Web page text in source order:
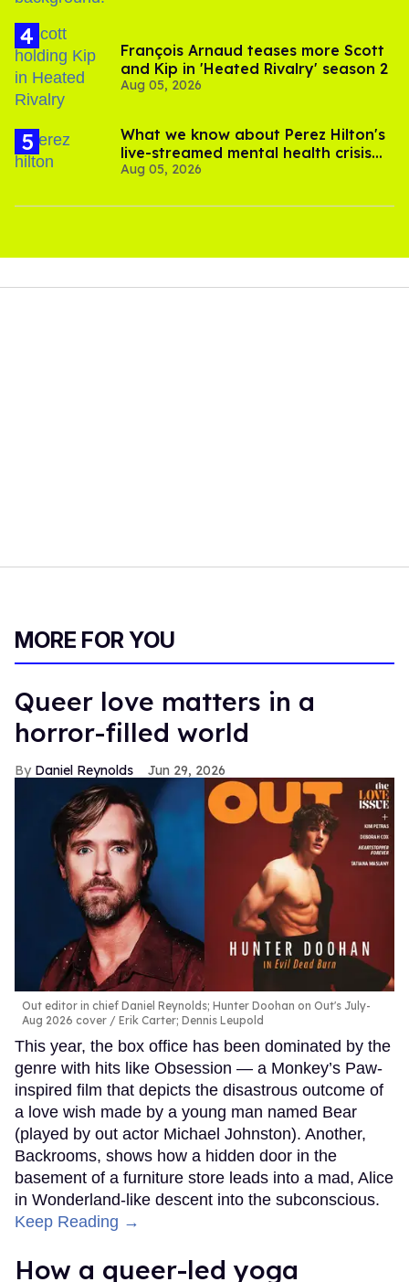
François Arnaud teases more Scott
and Kip in 'Heated Rivalry' season 2
Aug 05, 2026
What we know about Perez Hilton's
live-streamed mental health crisis—
and TikTok's response
Aug 05, 2026
MORE FOR YOU
Queer love matters in a
horror-filled world
Daniel Reynolds Jun 29, 2026
Out editor in chief Daniel Reynolds; Hunter Doohan on Out's July-
Aug 2026 cover
Erik Carter; Dennis Leupold
This year, the box office has been dominated by the
genre with hits like Obsession — a Monkey’s Paw-
inspired film that depicts the disastrous outcome of
a love wish made by a young man named Bear
(played by out actor Michael Johnston). Another,
Backrooms, shows how a hidden door in the
basement of a furniture store leads into a mad, Alice
in Wonderland-like descent into the subconscious.
Keep Reading →
How a queer-led yoga